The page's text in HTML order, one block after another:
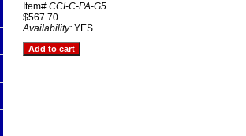
Item# CCI-C-PA-G5
$567.70
Availability: YES